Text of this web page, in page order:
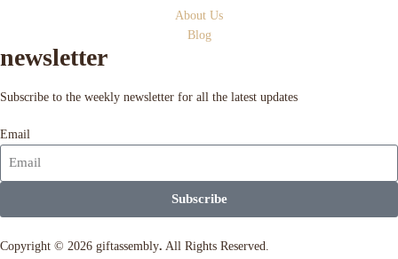
About Us
Blog
newsletter
Subscribe to the weekly newsletter for all the latest updates
Email
Subscribe
Copyright © 2026 giftassembly. All Rights Reserved.